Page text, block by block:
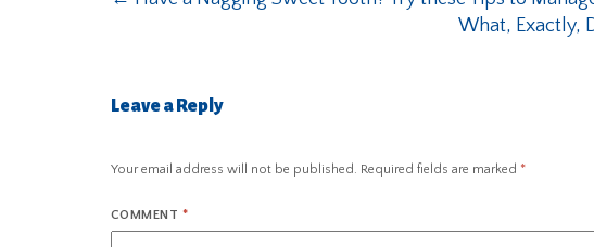
What, Exactly,
Leave a Reply
Your email address will not be published. Required fields are marked *
COMMENT *